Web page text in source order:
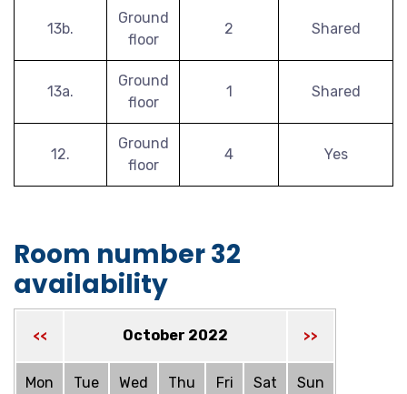
13b.
Ground
floor
2 Shared
13a.
Ground
floor
1 Shared
12.
Ground
floor
4 Yes
Room number 32
availability
<< October 2022 >>
Mon Tue Wed Thu Fri Sat Sun